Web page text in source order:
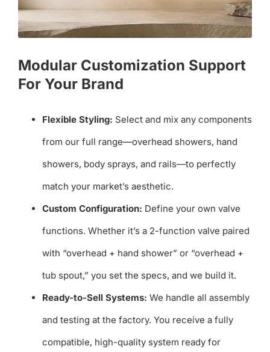
Modular Customization Support
For Your Brand
Flexible Styling: Select and mix any components
from our full range—overhead showers, hand
showers, body sprays, and rails—to perfectly
match your market’s aesthetic.
Custom Configuration: Define your own valve
functions. Whether it’s a 2-function valve paired
with “overhead + hand shower” or “overhead +
tub spout,” you set the specs, and we build it.
Ready-to-Sell Systems: We handle all assembly
and testing at the factory. You receive a fully
compatible, high-quality system ready for